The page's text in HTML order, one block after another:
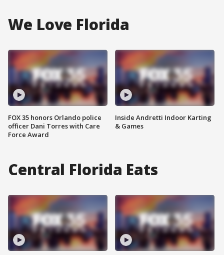
We Love Florida
FOX 35 honors Orlando police
officer Dani Torres with Care
Force Award
Inside Andretti Indoor Karting
& Games
Central Florida Eats